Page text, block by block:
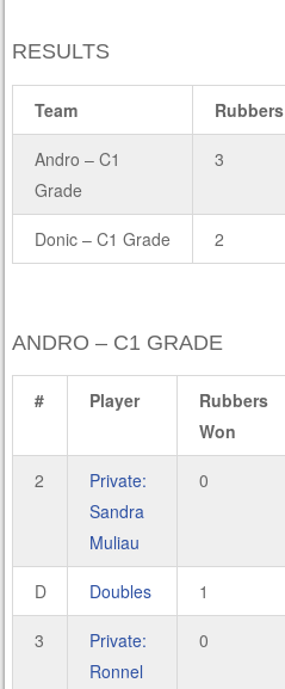
RESULTS
Team Rubbers
Andro – C1
Grade
3
Donic – C1 Grade 2
ANDRO – C1 GRADE
# Player
Rubbers
Won
2
Private:
Sandra
Muliau
0
D Doubles 1
3
Private:
Ronnel
0